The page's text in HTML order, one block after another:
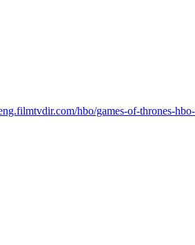
hbo/games-of-thrones-